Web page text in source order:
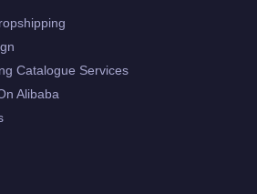
Catalogue Services
Alibaba